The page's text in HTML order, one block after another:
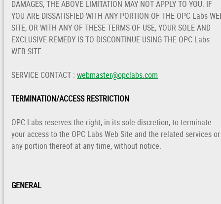
DAMAGES, THE ABOVE LIMITATION MAY NOT APPLY TO YOU. IF
YOU ARE DISSATISFIED WITH ANY PORTION OF THE OPC Labs
SITE, OR WITH ANY OF THESE TERMS OF USE, YOUR SOLE AND
EXCLUSIVE REMEDY IS TO DISCONTINUE USING THE OPC Labs
WEB SITE.
SERVICE CONTACT : webmaster@opclabs.com
TERMINATION/ACCESS RESTRICTION
OPC Labs reserves the right, in its sole discretion, to terminate
your access to the OPC Labs Web Site and the related services or
any portion thereof at any time, without notice.
GENERAL